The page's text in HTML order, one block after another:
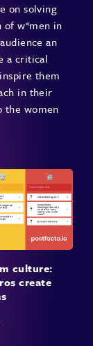
on solving
of w*men in
an
a critical
them
in their
the women
culture:
create